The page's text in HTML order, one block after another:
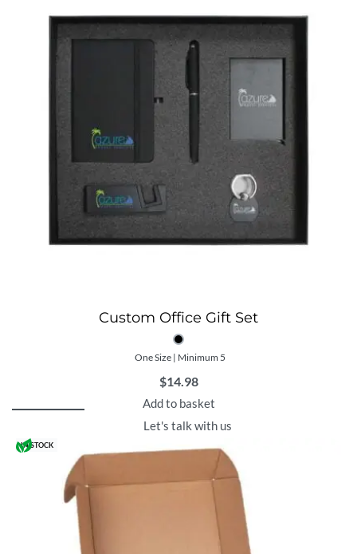
Custom Office Gift Set
One Size | Minimum 5
$14.98
Add to basket
Let's talk with us
IN STOCK